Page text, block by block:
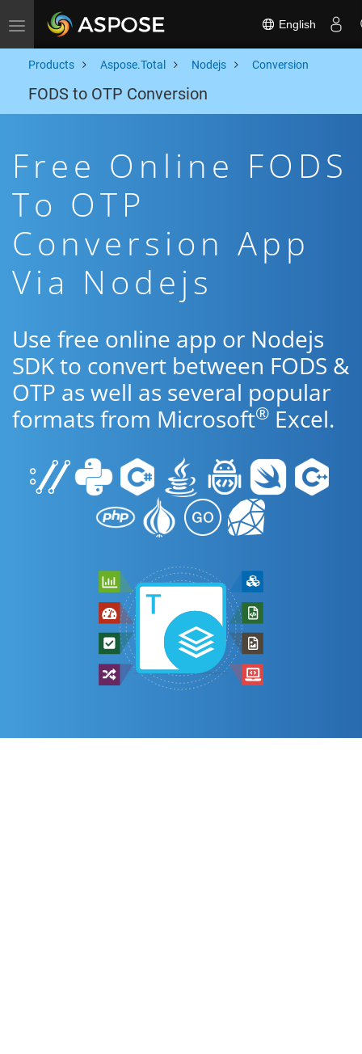
Toggle navigation English
Products Aspose.Total Nodejs Conversion
FODS to OTP Conversion
Free Online FODS
To OTP
Conversion App
Via Nodejs
Use free online app or Nodejs
SDK to convert between FODS &
OTP as well as several popular
formats from Microsoft® Excel.